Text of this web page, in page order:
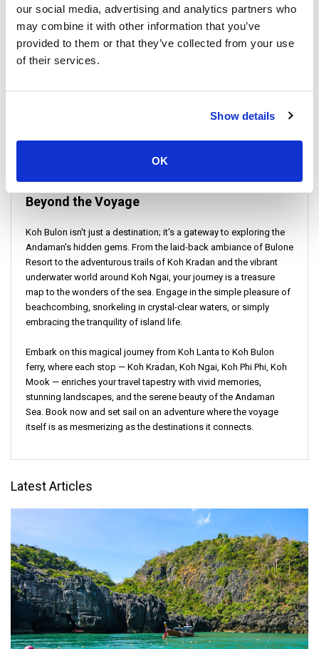
our social media, advertising and analytics partners who
may combine it with other information that you’ve
provided to them or that they’ve collected from your use
of their services.
Show details
OK
travel insurance for added security and peace of mind.
Beyond the Voyage
Koh Bulon isn't just a destination; it's a gateway to exploring the
Andaman's hidden gems. From the laid-back ambiance of Bulone
Resort to the adventurous trails of Koh Kradan and the vibrant
underwater world around Koh Ngai, your journey is a treasure
map to the wonders of the sea. Engage in the simple pleasure of
beachcombing, snorkeling in crystal-clear waters, or simply
embracing the tranquility of island life.
Embark on this magical journey from Koh Lanta to Koh Bulon
ferry, where each stop — Koh Kradan, Koh Ngai, Koh Phi Phi, Koh
Mook — enriches your travel tapestry with vivid memories,
stunning landscapes, and the serene beauty of the Andaman
Sea. Book now and set sail on an adventure where the voyage
itself is as mesmerizing as the destinations it connects.
Latest Articles